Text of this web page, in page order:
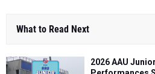
What to Read Next
2026 AAU